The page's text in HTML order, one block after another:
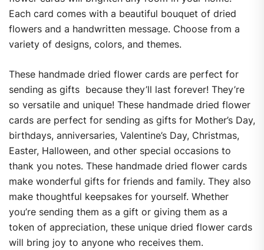
Each card comes with a beautiful bouquet of dried
flowers and a handwritten message. Choose from a
variety of designs, colors, and themes.
These handmade dried flower cards are perfect for
sending as gifts because they’ll last forever! They’re
so versatile and unique! These handmade dried flower
cards are perfect for sending as gifts for Mother’s Day,
birthdays, anniversaries, Valentine’s Day, Christmas,
Easter, Halloween, and other special occasions to
thank you notes. These handmade dried flower cards
make wonderful gifts for friends and family. They also
make thoughtful keepsakes for yourself. Whether
you’re sending them as a gift or giving them as a
token of appreciation, these unique dried flower cards
will bring joy to anyone who receives them.